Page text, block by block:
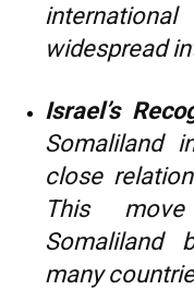
widespread
Israel’s
Somaliland
close
This
Somaliland
many